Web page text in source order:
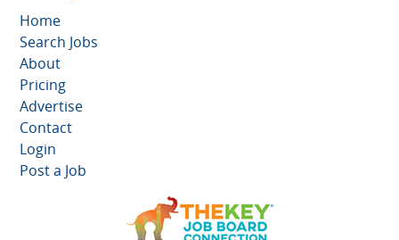
Home
Search Jobs
About
Pricing
Advertise
Contact
Login
Post a Job